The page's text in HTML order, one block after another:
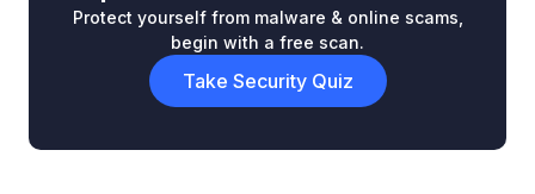
Protect yourself from malware & online scams,
begin with a free scan.
Take Security Quiz